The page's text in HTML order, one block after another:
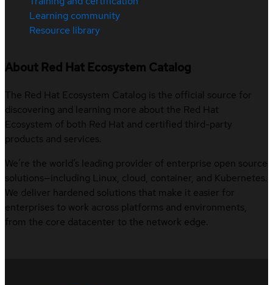
Learning community
Resource library
About Red Hat Ecosystem Catalog
The Red Hat Ecosystem Catalog is the official source for
discovering and learning more about the Red Hat
Ecosystem of both Red Hat and certified third-party
products and services.
We’re the world’s leading provider of enterprise open source
solutions—including Linux, cloud, container, and Kubernetes.
We deliver hardened solutions that make it easier for
enterprises to work across platforms and environments,
from the core datacenter to the network edge.